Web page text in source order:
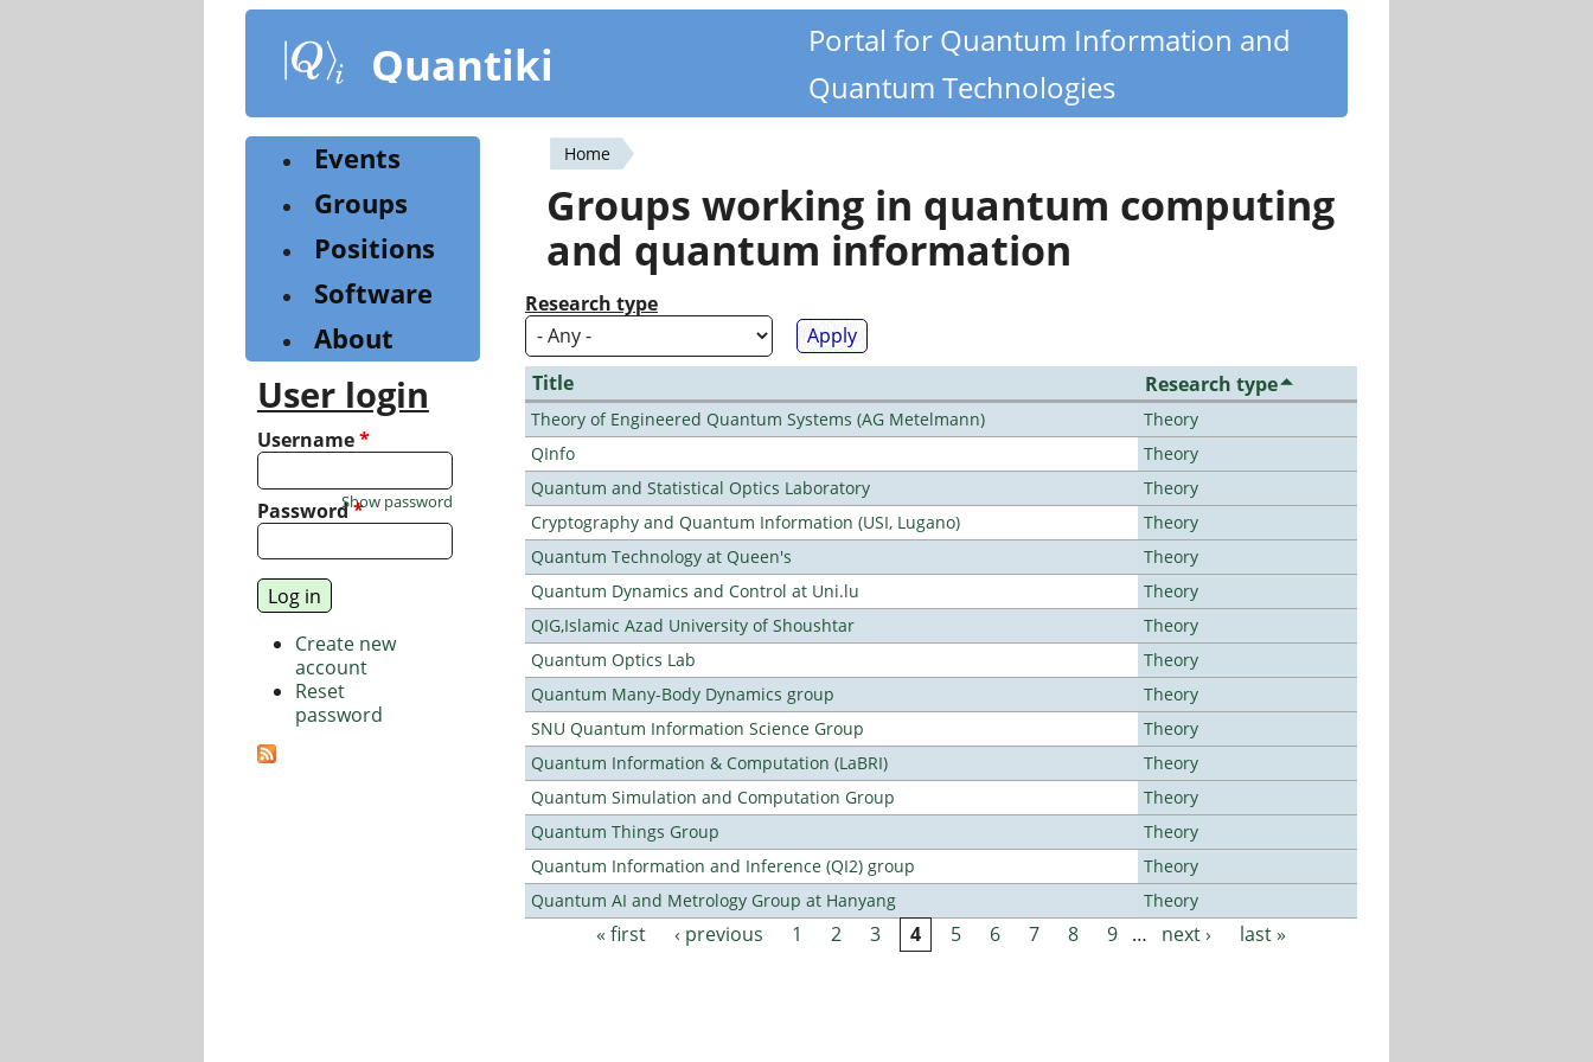
content
Quantiki
Portal for Quantum Information and
Quantum Technologies
You
are
here
Home
Groups working in quantum computing
and quantum information
Research type
Title Research type
Theory of Engineered Quantum Systems (AG Metelmann)
Theory
QInfo
Theory
Quantum and Statistical Optics Laboratory
Theory
Cryptography and Quantum Information (USI, Lugano)
Theory
Quantum Technology at Queen's
Theory
Quantum Dynamics and Control at Uni.lu
Theory
QIG,Islamic Azad University of Shoushtar
Theory
Quantum Optics Lab
Theory
Quantum Many-Body Dynamics group
Theory
SNU Quantum Information Science Group
Theory
Quantum Information & Computation (LaBRI)
Theory
Quantum Simulation and Computation Group
Theory
Quantum Things Group
Theory
Quantum Information and Inference (QI2) group
Theory
Quantum AI and Metrology Group at Hanyang
Theory
Pages« first ‹ previous 1 2 3 4 5 6 7 8 9 … next › last »
Events
Groups
Positions
Software
About
User login
Username*
Password*
Show password
Create new
account
Reset
password